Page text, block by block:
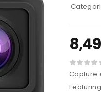
Capture
Featuring